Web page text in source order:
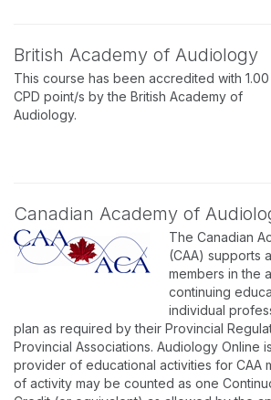
British Academy of Audiology
This course has been accredited with 1.00
CPD point/s by the British Academy of
Audiology.
Canadian Academy of
The Canadian
(CAA) supports
members in the
continuing
individual
plan as required by their Provincial
Provincial Associations. Audiology Online
provider of educational activities for CAA
of activity may be counted as one